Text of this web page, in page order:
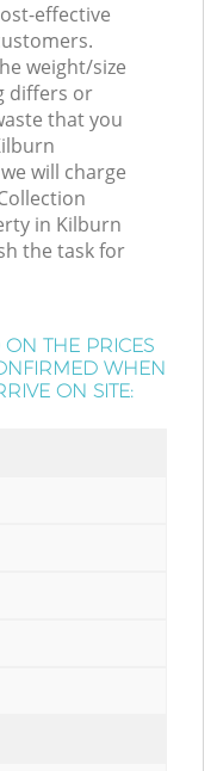
effective
weight/size
differs or
that you
will charge
in Kilburn
the task for
THE PRICES
WHEN
ON SITE: